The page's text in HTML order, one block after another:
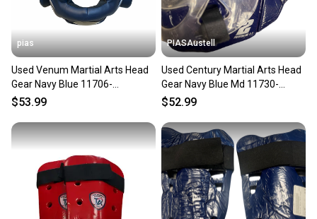
pias
Used Venum Martial Arts Head
Gear Navy Blue 11706-
S000382113
$53.99
PIASAustell
Used Century Martial Arts Head
Gear Navy Blue Md 11730-
s000021076
$52.99